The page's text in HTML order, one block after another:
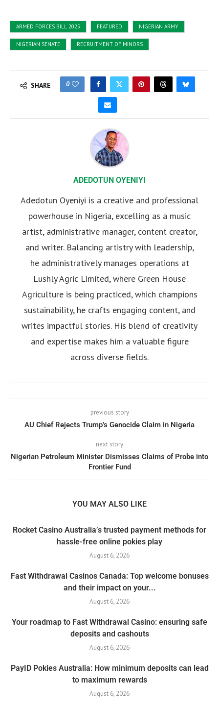
ARMED FORCES BILL 2025 FEATURED NIGERIAN ARMY
NIGERIAN SENATE RECRUITMENT OF MINORS
SHARE 0
ADEDOTUN OYENIYI
Adedotun Oyeniyi is a creative and professional
powerhouse in Nigeria, excelling as a music
artist, administrative manager, content creator,
and writer. Balancing artistry with leadership,
he administratively manages operations at
Lushly Agric Limited, where Green House
Agriculture is being practiced, which champions
sustainability, he crafts engaging content, and
writes impactful stories. His blend of creativity
and expertise makes him a valuable figure
across diverse fields.
previous story
AU Chief Rejects Trump’s Genocide Claim in Nigeria
next story
Nigerian Petroleum Minister Dismisses Claims of Probe into
Frontier Fund
YOU MAY ALSO LIKE
Rocket Casino Australia’s trusted payment methods for
hassle-free online pokies play
August 6, 2026
Fast Withdrawal Casinos Canada: Top welcome bonuses
and their impact on your...
August 6, 2026
Your roadmap to Fast Withdrawal Casino: ensuring safe
deposits and cashouts
August 6, 2026
PayID Pokies Australia: How minimum deposits can lead
to maximum rewards
August 6, 2026